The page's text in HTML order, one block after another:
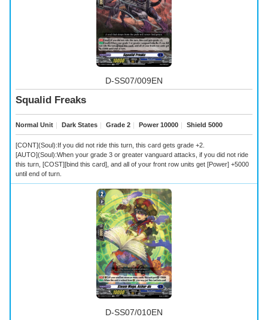
D-SS07/009EN
Squalid Freaks
Normal Unit ｜ Dark States ｜ Grade 2 ｜ Power 10000 ｜ Shield 5000
[CONT](Soul):If you did not ride this turn, this card gets grade +2.
[AUTO](Soul):When your grade 3 or greater vanguard attacks, if you did not ride
this turn, [COST][bind this card], and all of your front row units get [Power] +5000
until end of turn.
D-SS07/010EN